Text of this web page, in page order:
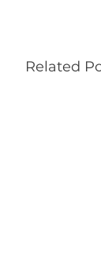
Related